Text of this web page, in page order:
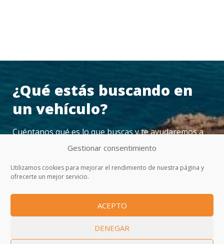
Gestionar consentimiento
Utilizamos cookies para mejorar el rendimiento de nuestra página y
ofrecerte un mejor servicio.
ACEPTO
DENEGAR
¿Qué estás buscando en
un vehículo?
Cuéntanos qué es lo que buscas y te ayudaremos a
CONTACTAR